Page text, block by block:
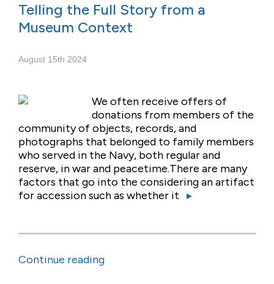
Telling the Full Story from a
Museum Context
August 15th 2024
We often receive offers of
donations from members of the
community of objects, records, and
photographs that belonged to family members
who served in the Navy, both regular and
reserve, in war and peacetime.There are many
factors that go into the considering an artifact
for accession such as whether it ▸
Continue reading